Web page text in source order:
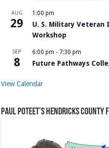
AUG
29
1:00 pm
U. S. Military Veteran
Workshop
SEP
8
6:00 pm - 7:30 pm
Future Pathways
View Calendar
Paul Poteet’s Hendricks County